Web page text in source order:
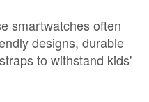
smartwatches often
designs, durable
to withstand kids'